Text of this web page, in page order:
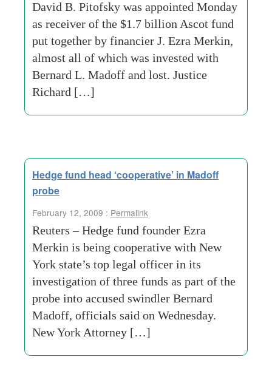
David B. Pitofsky was appointed Monday
as receiver of the $1.7 billion Ascot fund
put together by financier J. Ezra Merkin,
almost all of which was invested with
Bernard L. Madoff and lost. Justice
Richard […]
Hedge fund head ‘cooperative’ in Madoff
probe
February 12, 2009 : Permalink
Reuters – Hedge fund founder Ezra
Merkin is being cooperative with New
York state’s top legal officer in its
investigation of three funds as part of the
probe into accused swindler Bernard
Madoff, officials said on Wednesday.
New York Attorney […]